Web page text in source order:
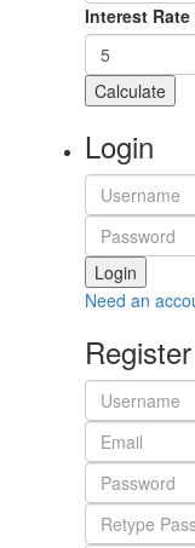
Interest Rate
Calculate
Login
Login
Need an
Register